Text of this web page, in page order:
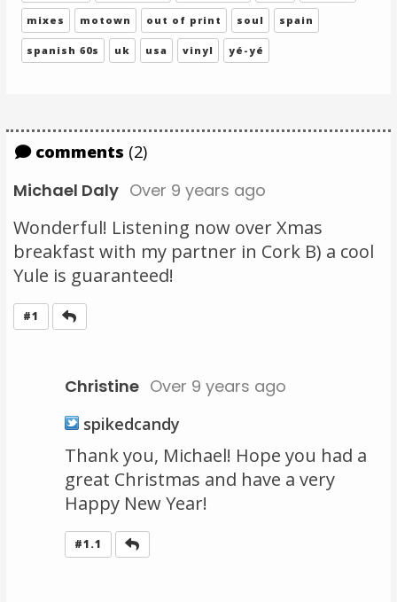
mixes motown out of print soul spain
spanish 60s uk usa vinyl yé-yé
comments (2)
Michael Daly Over 9 years ago
Wonderful! Listening now over Xmas
breakfast with my partner in Cork B) a cool
Yule is guaranteed!
#1
Christine Over 9 years ago
spikedcandy
Thank you, Michael! Hope you had a
great Christmas and have a very
Happy New Year!
#1.1